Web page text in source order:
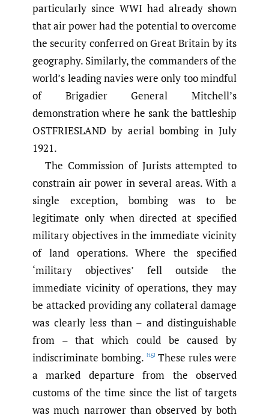
particularly since WWI had already shown
that air power had the potential to overcome
the security conferred on Great Britain by its
geography. Similarly, the commanders of the
world’s leading navies were only too mindful
of Brigadier General Mitchell’s
demonstration where he sank the battleship
OSTFRIESLAND by aerial bombing in July
1921.
The Commission of Jurists attempted to
constrain air power in several areas. With a
single exception, bombing was to be
legitimate only when directed at specified
military objectives in the immediate vicinity
of land operations. Where the specified
‘military objectives’ fell outside the
immediate vicinity of operations, they may
be attacked providing any collateral damage
was clearly less than – and distinguishable
from – that which could be caused by
indiscriminate bombing. [15] These rules were
a marked departure from the observed
customs of the time since the list of targets
was much narrower than observed by both